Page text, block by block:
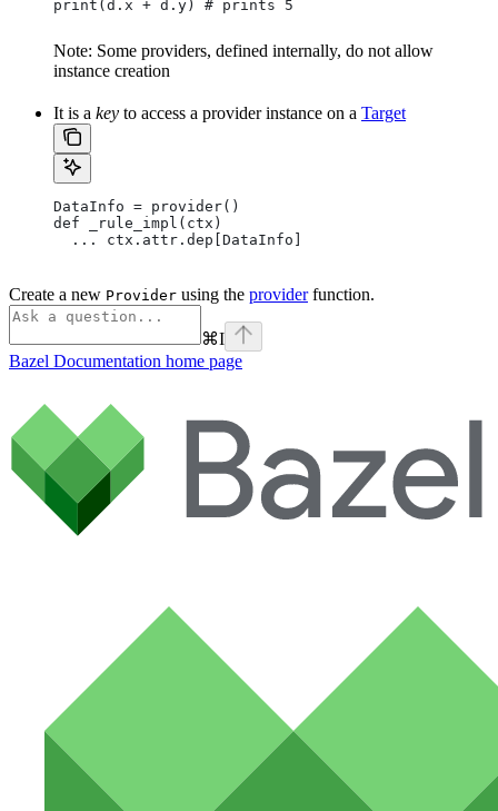
print(d.x + d.y) # prints 5
Note: Some providers, defined internally, do not allow
instance creation
It is a key to access a provider instance on a Target
DataInfo = provider()
def _rule_impl(ctx)
  ... ctx.attr.dep[DataInfo]
Create a new Provider using the providerfunction.
⌘I
Bazel Documentation home page